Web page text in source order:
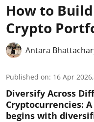
How to
Crypto
Antara
Published on: 16 Apr
Diversify Across
Cryptocurrencies:
begins with